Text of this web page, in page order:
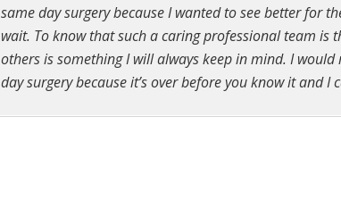
same day surgery because I wanted to see better for
wait. To know that such a caring professional team is
others is something I will always keep in mind. I
day surgery because it’s over before you know it and I